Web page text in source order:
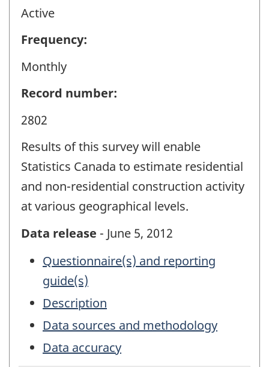
Active
Frequency:
Monthly
Record number:
2802
Results of this survey will enable
Statistics Canada to estimate residential
and non-residential construction activity
at various geographical levels.
Data release - June 5, 2012
Questionnaire(s) and reporting
guide(s)
Description
Data sources and methodology
Data accuracy